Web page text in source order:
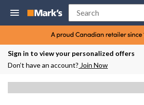
store
Lethbridge
Mayor
Magrath,
currently
Open,
6:00
Search
Sign in to view your personalized offers
Don’t have an account? Join Now